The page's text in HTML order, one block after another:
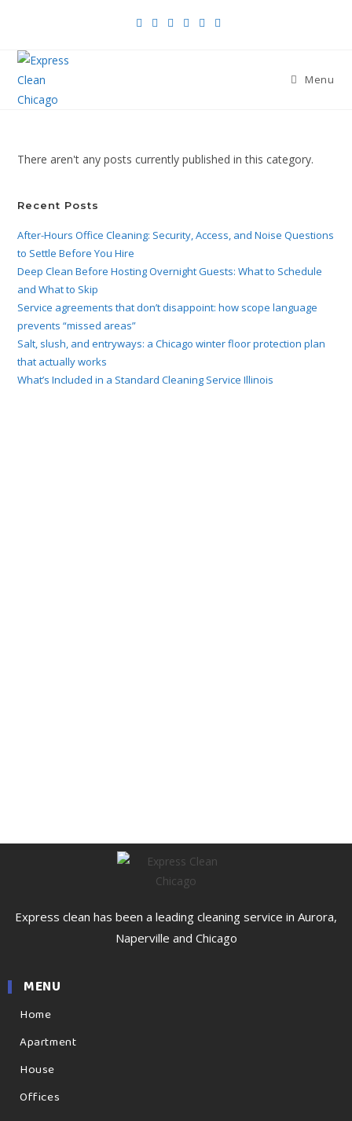
Menu
There aren't any posts currently published in this category.
Recent Posts
After-Hours Office Cleaning: Security, Access, and Noise Questions
to Settle Before You Hire
Deep Clean Before Hosting Overnight Guests: What to Schedule
and What to Skip
Service agreements that don’t disappoint: how scope language
prevents “missed areas”
Salt, slush, and entryways: a Chicago winter floor protection plan
that actually works
What’s Included in a Standard Cleaning Service Illinois
Express clean has been a leading cleaning service in Aurora,
Naperville and Chicago
MENU
Home
Apartment
House
Offices